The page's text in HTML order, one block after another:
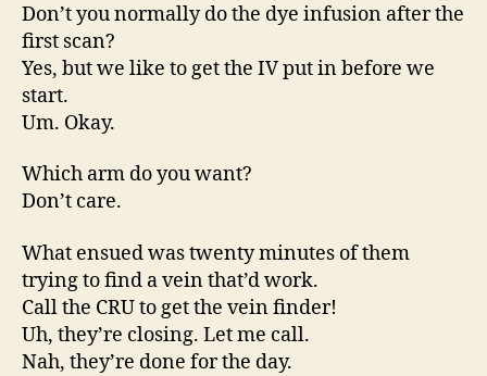
Don’t you normally do the dye infusion after the
first scan?
Yes, but we like to get the IV put in before we
start.
Um. Okay.
Which arm do you want?
Don’t care.
What ensued was twenty minutes of them
trying to find a vein that’d work.
Call the CRU to get the vein finder!
Uh, they’re closing. Let me call.
Nah, they’re done for the day.